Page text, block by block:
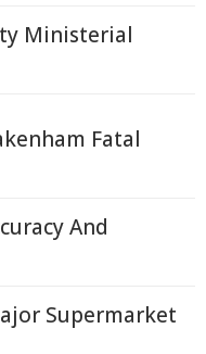
Ministerial
Fatal
And
Supermarket